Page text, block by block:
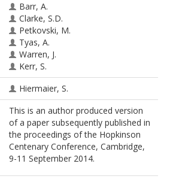
Barr, A.
Clarke, S.D.
Petkovski, M.
Tyas, A.
Warren, J.
Kerr, S.
Hiermaier, S.
This is an author produced version
of a paper subsequently published in
the proceedings of the Hopkinson
Centenary Conference, Cambridge,
9-11 September 2014.